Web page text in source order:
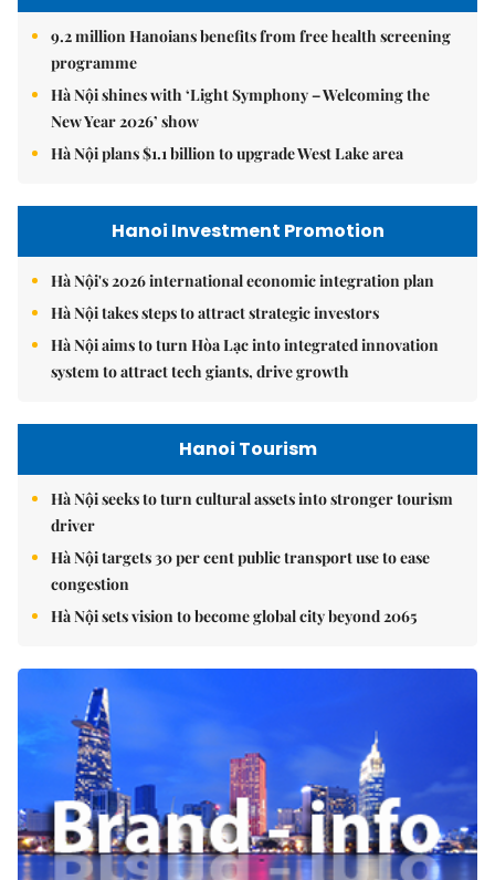
9.2 million Hanoians benefits from free health screening
programme
Hà Nội shines with ‘Light Symphony – Welcoming the
New Year 2026’ show
Hà Nội plans $1.1 billion to upgrade West Lake area
Hanoi Investment Promotion
Hà Nội's 2026 international economic integration plan
Hà Nội takes steps to attract strategic investors
Hà Nội aims to turn Hòa Lạc into integrated innovation
system to attract tech giants, drive growth
Hanoi Tourism
Hà Nội seeks to turn cultural assets into stronger tourism
driver
Hà Nội targets 30 per cent public transport use to ease
congestion
Hà Nội sets vision to become global city beyond 2065